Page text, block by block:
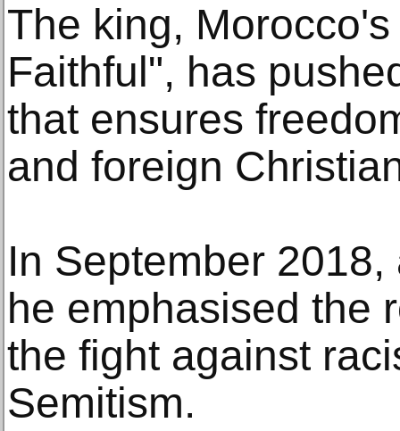
The king,
Faithful", has
that ensures
and foreign
In September
he emphasised the
the fight against
Semitism.